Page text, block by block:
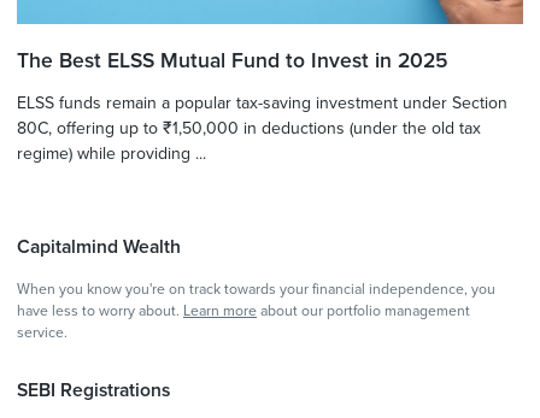
The Best ELSS Mutual Fund to Invest in 2025
ELSS funds remain a popular tax-saving investment under Section
80C, offering up to ₹1,50,000 in deductions (under the old tax
regime) while providing ...
Capitalmind Wealth
When you know you're on track towards your financial independence, you
have less to worry about. Learn more about our portfolio management
service.
SEBI Registrations